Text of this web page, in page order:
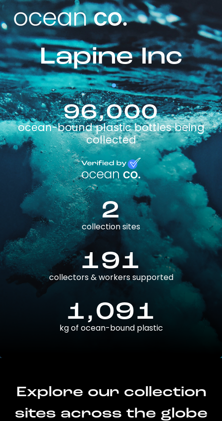
Lapine Inc
96,000
ocean-bound plastic bottles being
collected
2
collection sites
191
collectors & workers supported
1,091
kg of ocean-bound plastic
Explore our collection
sites across the globe